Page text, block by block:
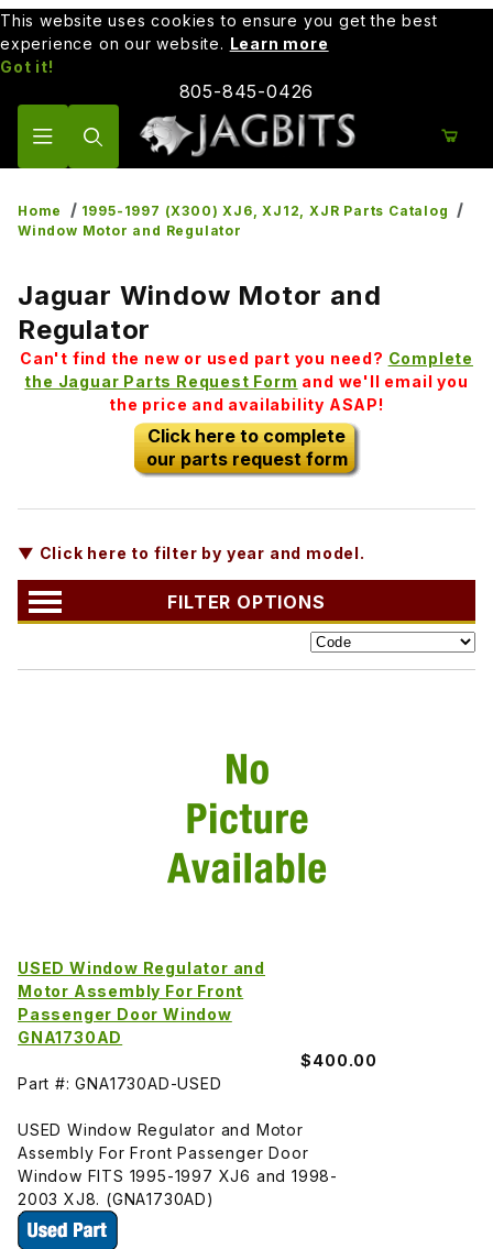
This website uses cookies to ensure you get the best
experience on our website. Learn more
Got it!
805-845-0426
Home
1995-1997 (X300) XJ6, XJ12, XJR Parts Catalog
Window Motor and Regulator
Jaguar Window Motor and
Regulator
Can't find the new or used part you need? Complete
the Jaguar Parts Request Form and we'll email you
the price and availability ASAP!
Click here to complete
our parts request form
▼ Click here to filter by year and model.
FILTER OPTIONS
USED Window Regulator and
Motor Assembly For Front
Passenger Door Window
GNA1730AD
$400.00
Part #: GNA1730AD-USED
USED Window Regulator and Motor
Assembly For Front Passenger Door
Window FITS 1995-1997 XJ6 and 1998-
2003 XJ8. (GNA1730AD)